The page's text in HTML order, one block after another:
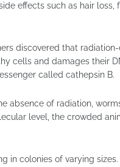
effects such as hair loss,
discovered that
cells and damages their
called cathepsin B.
absence of radiation,
level, the crowded
in colonies of varying